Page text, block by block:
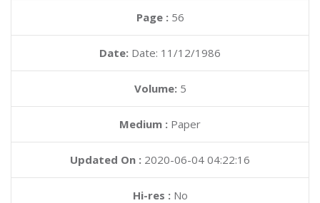
Page : 56
Date: Date: 11/12/1986
Volume: 5
Medium : Paper
Updated On : 2020-06-04 04:22:16
Hi-res :No